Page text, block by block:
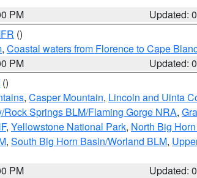
PM
Updated:
()
, Coastal waters from Florence to Cape
PM
Updated:
()
, Casper Mountain, Lincoln and Uinta
Rock Springs BLM/Flaming Gorge NRA,
, Yellowstone National Park, North Big
, South Big Horn Basin/Worland BLM,
PM
Updated: